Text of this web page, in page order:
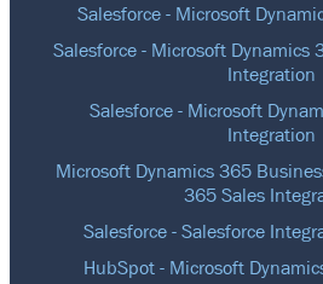
Salesforce - Microsoft
Salesforce - Microsoft Dynamics
Integration
Salesforce - Microsoft
Integration
Microsoft Dynamics 365
365 Sales
Salesforce - Salesforce
HubSpot - Microsoft